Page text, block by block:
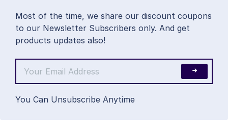
Most of the time, we share our discount coupons
to our Newsletter Subscribers only. And get
products updates also!
You Can Unsubscribe Anytime